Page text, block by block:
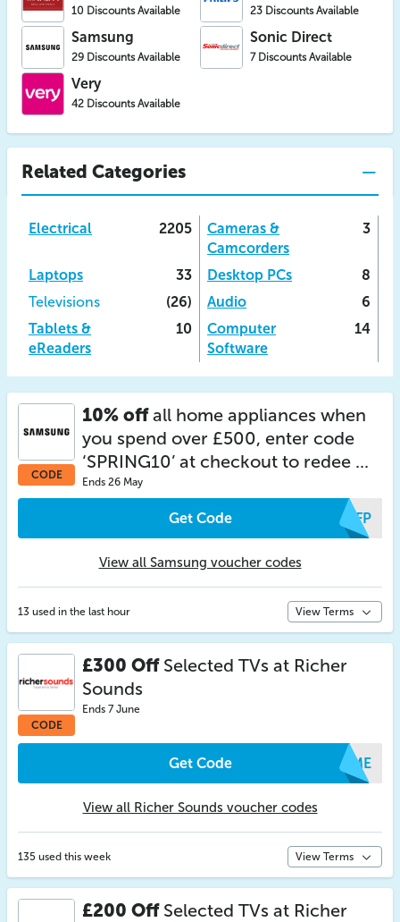
10 Discounts Available 23 Discounts Available
Samsung
29 Discounts Available
Sonic Direct
7 Discounts Available
Very
42 Discounts Available
Related Categories
Electrical 2205
Cameras &
Camcorders
3
Laptops 33 Desktop PCs
8
Televisions
(26) Audio
6
Tablets &
eReaders
10
Computer
Software
14
CODE
10% offall home appliances when
you spend over £500, enter code
‘SPRING10’ at checkout to redee ...
Ends 26 May
Get Code LTFP
View all Samsung voucher codes
13 used in the last hour View Terms
CODE
£300 OffSelected TVs at Richer
Sounds
Ends 7 June
Get Code PZME
View all Richer Sounds voucher codes
135 used this week View Terms
£200 OffSelected TVs at Richer